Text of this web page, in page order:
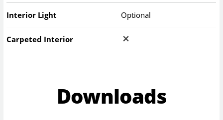
Interior Light Optional
Carpeted Interior
Downloads